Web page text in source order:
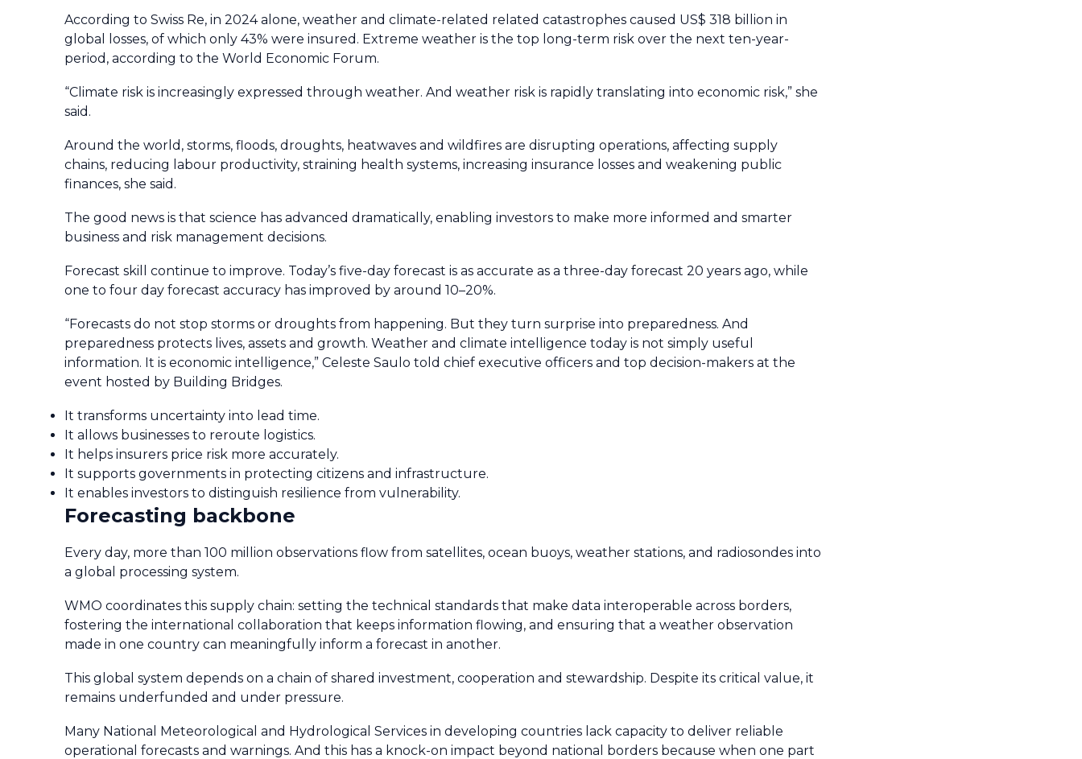
According to Swiss Re, in 2024 alone, weather and climate-related related catastrophes caused US$ 318 billion in
global losses, of which only 43% were insured. Extreme weather is the top long-term risk over the next ten-year-
period, according to the World Economic Forum.
“Climate risk is increasingly expressed through weather. And weather risk is rapidly translating into economic risk,” she
said.
Around the world, storms, floods, droughts, heatwaves and wildfires are disrupting operations, affecting supply
chains, reducing labour productivity, straining health systems, increasing insurance losses and weakening public
finances, she said.
The good news is that science has advanced dramatically, enabling investors to make more informed and smarter
business and risk management decisions.
Forecast skill continue to improve. Today’s five-day forecast is as accurate as a three-day forecast 20 years ago, while
one to four day forecast accuracy has improved by around 10–20%.
“Forecasts do not stop storms or droughts from happening. But they turn surprise into preparedness. And
preparedness protects lives, assets and growth. Weather and climate intelligence today is not simply useful
information. It is economic intelligence,” Celeste Saulo told chief executive officers and top decision-makers at the
event hosted by Building Bridges.
It transforms uncertainty into lead time.
It allows businesses to reroute logistics.
It helps insurers price risk more accurately.
It supports governments in protecting citizens and infrastructure.
It enables investors to distinguish resilience from vulnerability.
Forecasting backbone
Every day, more than 100 million observations flow from satellites, ocean buoys, weather stations, and radiosondes into
a global processing system.
WMO coordinates this supply chain: setting the technical standards that make data interoperable across borders,
fostering the international collaboration that keeps information flowing, and ensuring that a weather observation
made in one country can meaningfully inform a forecast in another.
This global system depends on a chain of shared investment, cooperation and stewardship. Despite its critical value, it
remains underfunded and under pressure.
Many National Meteorological and Hydrological Services in developing countries lack capacity to deliver reliable
operational forecasts and warnings. And this has a knock-on impact beyond national borders because when one part